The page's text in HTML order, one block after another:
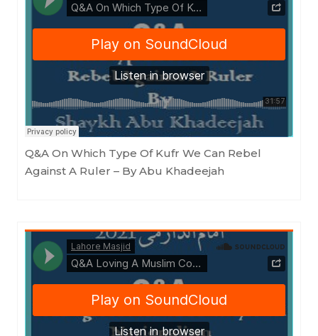
Masjid as-Sunnah an-Nabawiyyah·Q&A On Which Type Of Kufr We Can Rebel Against A Ruler - By Abu Khadeejah
Q&A On Which Type Of Kufr We Can Rebel
Against A Ruler – By Abu Khadeejah
Masjid as-Sunnah an-Nabawiyyah·Q&A Loving A Muslim Country And Nationalism - By Abu Khadeejah